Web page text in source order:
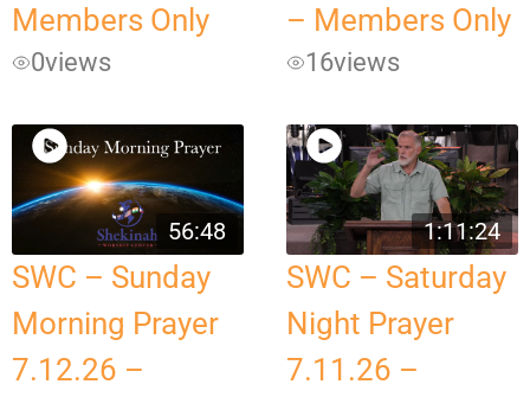
Members Only
0views
– Members Only
16views
56:48
SWC – Sunday
Morning Prayer
7.12.26 –
1:11:24
SWC – Saturday
Night Prayer
7.11.26 –